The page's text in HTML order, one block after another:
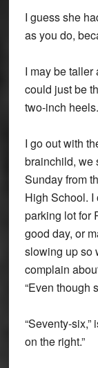
I guess she
as you do,
I may be taller
could just be
two-inch heels.
I go out with
brainchild, we
Sunday from
High School. I
parking lot for
good day, or
slowing up so
complain
“Even though
“Seventy-
on the right.”